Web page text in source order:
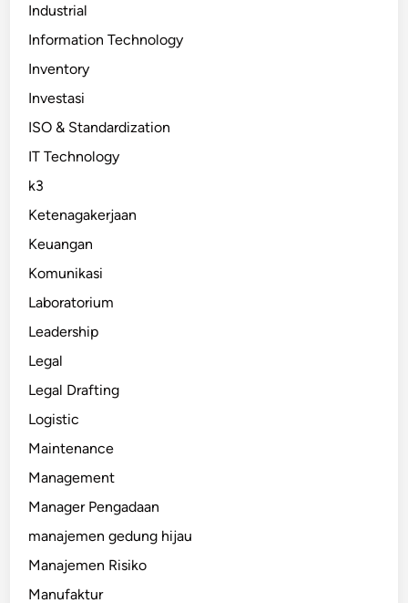
Industrial
Information Technology
Inventory
Investasi
ISO & Standardization
IT Technology
k3
Ketenagakerjaan
Keuangan
Komunikasi
Laboratorium
Leadership
Legal
Legal Drafting
Logistic
Maintenance
Management
Manager Pengadaan
manajemen gedung hijau
Manajemen Risiko
Manufaktur